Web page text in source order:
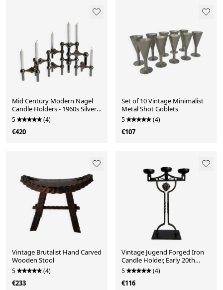
Mid Century Modern Nagel
Candle Holders - 1960s Silver
Metal Candlesti
5 (4)
€420
Set of 10 Vintage Minimalist
Metal Shot Goblets
5 (4)
€107
Vintage Brutalist Hand Carved
Wooden Stool
5 (4)
€233
Vintage Jugend Forged Iron
Candle Holder, Early 20th
Century Candelabr
5 (4)
€116